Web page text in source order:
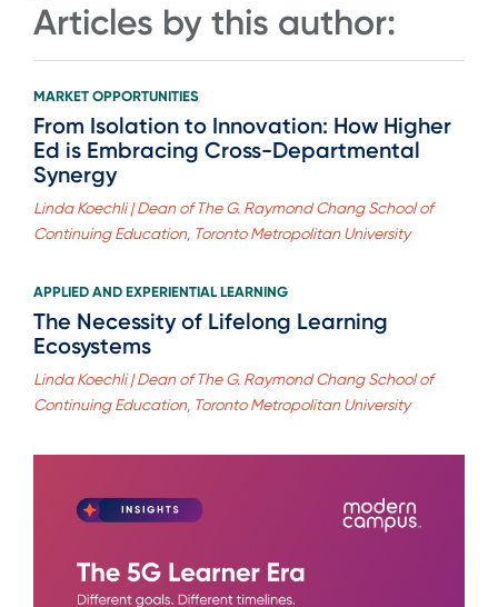
Articles by this author:
MARKET OPPORTUNITIES
From Isolation to Innovation: How Higher
Ed is Embracing Cross-Departmental
Synergy
Linda Koechli | Dean of The G. Raymond Chang School of
Continuing Education, Toronto Metropolitan University
APPLIED AND EXPERIENTIAL LEARNING
The Necessity of Lifelong Learning
Ecosystems
Linda Koechli | Dean of The G. Raymond Chang School of
Continuing Education, Toronto Metropolitan University